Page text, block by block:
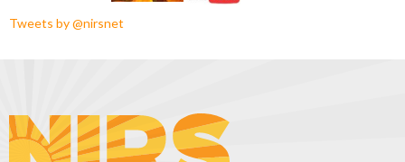
Tweets by @nirsnet